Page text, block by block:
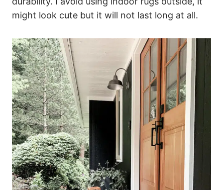
might look cute but it will not last long at all.